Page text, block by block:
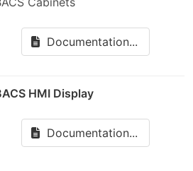
Documentation...
HMI Display
Documentation...